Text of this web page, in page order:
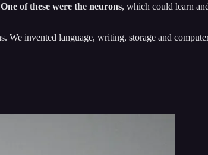
One of these were the neurons, which could learn
invented language, writing, storage and